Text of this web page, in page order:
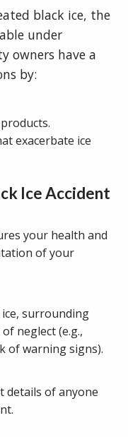
black ice, the
under
owners have a
by:
exacerbate ice
Ice Accident
your health and
of your
surrounding
neglect (e.g.,
of warning signs).
details of anyone